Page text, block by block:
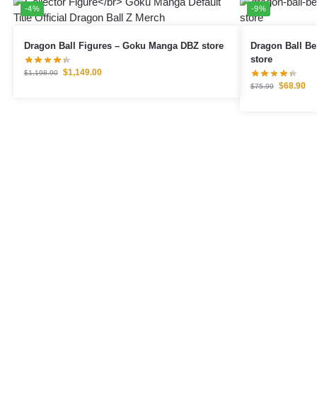
-4%
Dragon Ball Figures – Goku Manga DBZ store
$1,198.90 $1,149.00
-9%
Dragon Ball Bedding
store
$75.99 $68.90